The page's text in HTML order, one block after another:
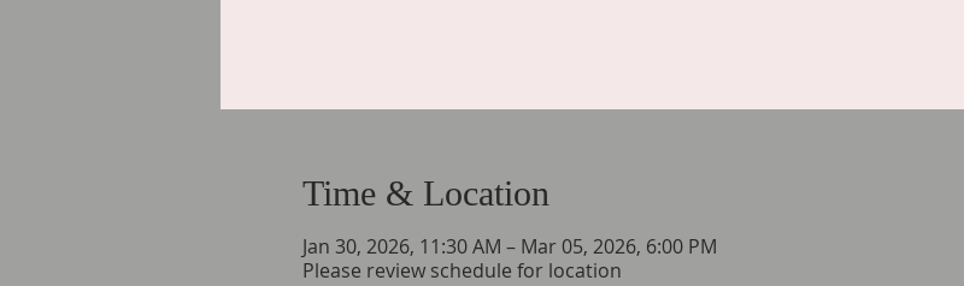
Time & Location
Jan 30, 2026, 11:30 AM – Mar 05, 2026, 6:00 PM
Please review schedule for location